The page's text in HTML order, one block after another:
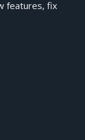
features, fix